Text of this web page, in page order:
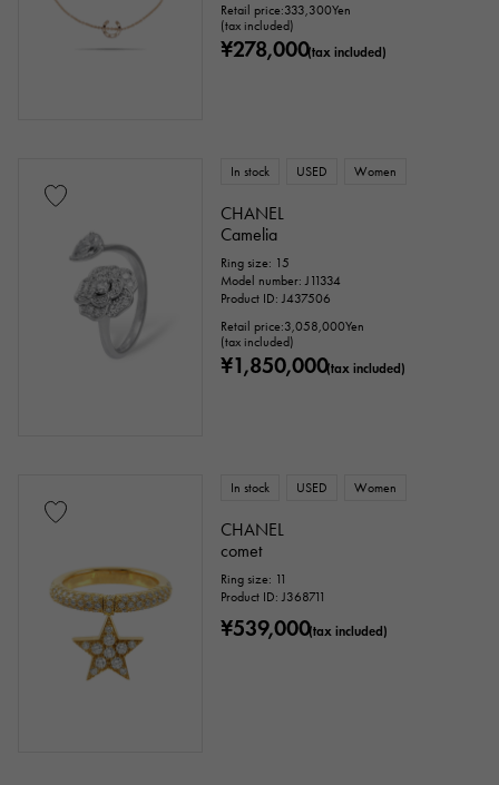
Retail price:333,300Yen
(tax included)
¥278,000(tax included)
In stock USED Women
CHANEL
Camelia
Ring size: 15
Model number: J11334
Product ID: J437506
Retail price:3,058,000Yen
(tax included)
¥1,850,000(tax included)
In stock USED Women
CHANEL
comet
Ring size: 11
Product ID: J368711
¥539,000(tax included)